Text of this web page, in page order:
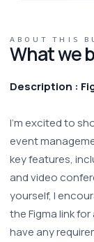
ABOUT THIS
What we
Description :
I'm excited to
event
key features,
and video
yourself, I
the Figma link
have any